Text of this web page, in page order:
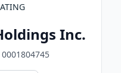
Inc.
0001804745